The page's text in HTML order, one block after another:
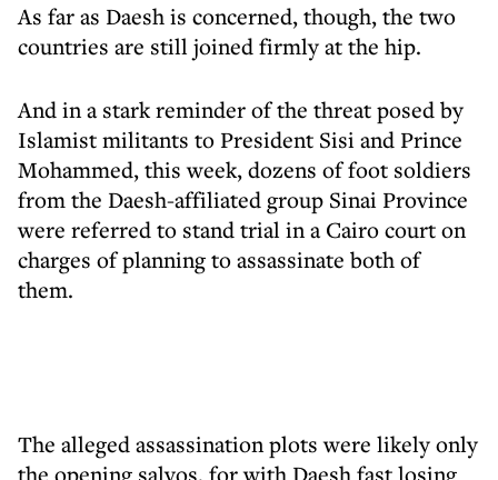
As far as Daesh is concerned, though, the two
countries are still joined firmly at the hip.
And in a stark reminder of the threat posed by
Islamist militants to President Sisi and Prince
Mohammed, this week, dozens of foot soldiers
from the Daesh-affiliated group Sinai Province
were referred to stand trial in a Cairo court on
charges of planning to assassinate both of
them.
The alleged assassination plots were likely only
the opening salvos, for with Daesh fast losing